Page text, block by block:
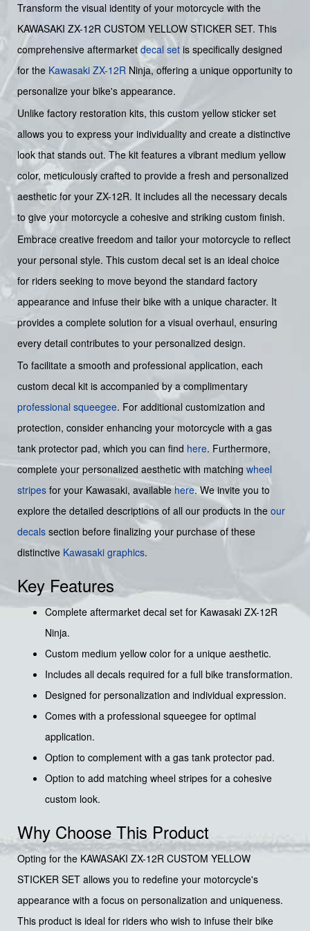
Transform the visual identity of your motorcycle with the
KAWASAKI ZX-12R CUSTOM YELLOW STICKER SET. This
comprehensive aftermarketdecal set is specifically designed
for the Kawasaki ZX-12R Ninja, offering a unique opportunity to
personalize your bike's appearance.
Unlike factory restoration kits, this custom yellow sticker set
allows you to express your individuality and create a distinctive
look that stands out. The kit features a vibrant medium yellow
color, meticulously crafted to provide a fresh and personalized
aesthetic for your ZX-12R. It includes all the necessary decals
to give your motorcycle a cohesive and striking custom finish.
Embrace creative freedom and tailor your motorcycle to reflect
your personal style. This custom decal set is an ideal choice
for riders seeking to move beyond the standard factory
appearance and infuse their bike with a unique character. It
provides a complete solution for a visual overhaul, ensuring
every detail contributes to your personalized design.
To facilitate a smooth and professional application, each
custom decal kit is accompanied by a complimentary
professional squeegee. For additional customization and
protection, consider enhancing your motorcycle with a gas
tank protector pad, which you can find here. Furthermore,
complete your personalized aesthetic with matching wheel
stripes for your Kawasaki, availablehere. We invite you to
explore the detailed descriptions of all our products in the our
decals section before finalizing your purchase of these
distinctive Kawasaki graphics.
Key Features
Complete aftermarket decal set for Kawasaki ZX-12R
Ninja.
Custom medium yellow color for a unique aesthetic.
Includes all decals required for a full bike transformation.
Designed for personalization and individual expression.
Comes with a professional squeegee for optimal
application.
Option to complement with a gas tank protector pad.
Option to add matching wheel stripes for a cohesive
custom look.
Why Choose This Product
Opting for the KAWASAKI ZX-12R CUSTOM YELLOW
STICKER SET allows you to redefine your motorcycle's
appearance with a focus on personalization and uniqueness.
This product is ideal for riders who wish to infuse their bike